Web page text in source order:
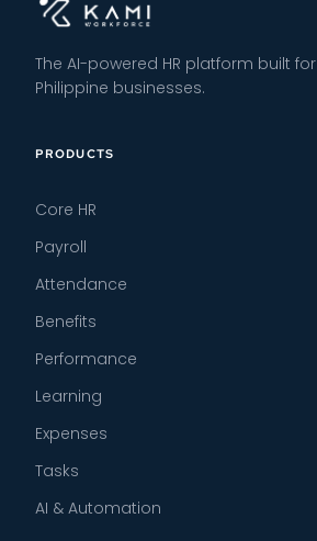
The AI-powered HR platform built for
Philippine businesses.
PRODUCTS
Core HR
Payroll
Attendance
Benefits
Performance
Learning
Expenses
Tasks
AI & Automation